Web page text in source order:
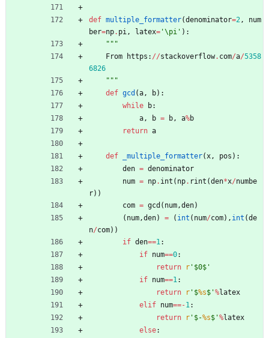
def multiple_formatter(denominator=2,
num
ber=np. pi, latex= '\pi ' ) :
"""
From
https : //stackoverflow. com/a/5358
6826
"""
def gcd (a, b) :
while
b:
a, b = b, a%b
return a
def _multiple_formatter(x, pos ) :
den = denominator
num = np. int ( np. rint (den*x/numbe
r) )
com = gcd ( num,den)
( num,den) = ( int ( num/com) , int (de
n/com) )
if den==1:
if num==0:
return
r ' $0$ '
if num==1:
return
r ' $%s$ '%latex
elif num==-1:
return
r ' $-%s$ '%latex
else: